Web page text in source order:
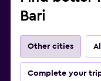
Bari
Other cities
Complete your